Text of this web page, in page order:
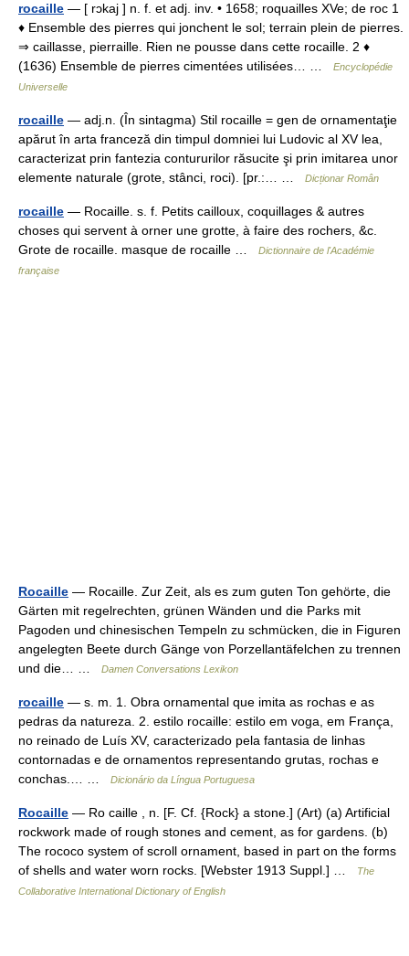
rocaille — [ rɔkaj ] n. f. et adj. inv. • 1658; roquailles XVe; de roc 1
♦ Ensemble des pierres qui jonchent le sol; terrain plein de pierres.
⇒ caillasse, pierraille. Rien ne pousse dans cette rocaille. 2 ♦
(1636) Ensemble de pierres cimentées utilisées… …
Encyclopédie
Universelle
rocaille — adj.n. (În sintagma) Stil rocaille = gen de ornamentaţie
apărut în arta franceză din timpul domniei lui Ludovic al XV lea,
caracterizat prin fantezia contururilor răsucite şi prin imitarea unor
elemente naturale (grote, stânci, roci). [pr.:… …
Dicționar Român
rocaille — Rocaille. s. f. Petits cailloux, coquillages & autres
choses qui servent à orner une grotte, à faire des rochers, &c.
Grote de rocaille. masque de rocaille …
Dictionnaire de l'Académie
française
Rocaille — Rocaille. Zur Zeit, als es zum guten Ton gehörte, die
Gärten mit regelrechten, grünen Wänden und die Parks mit
Pagoden und chinesischen Tempeln zu schmücken, die in Figuren
angelegten Beete durch Gänge von Porzellantäfelchen zu trennen
und die… …
Damen Conversations Lexikon
rocaille — s. m. 1. Obra ornamental que imita as rochas e as
pedras da natureza. 2. estilo rocaille: estilo em voga, em França,
no reinado de Luís XV, caracterizado pela fantasia de linhas
contornadas e de ornamentos representando grutas, rochas e
conchas.… …
Dicionário da Língua Portuguesa
Rocaille — Ro caille , n. [F. Cf. {Rock} a stone.] (Art) (a) Artificial
rockwork made of rough stones and cement, as for gardens. (b)
The rococo system of scroll ornament, based in part on the forms
of shells and water worn rocks. [Webster 1913 Suppl.] …
The
Collaborative International Dictionary of English